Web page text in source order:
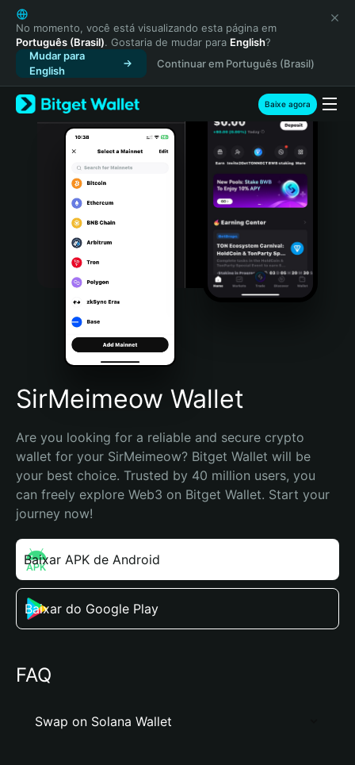
English
日本語
Tiếng Việt
Русский
Español (Latinoamérica)
Türkçe
Italiano
Português (Portugal)
Bahasa Indonesia
Português (Brasil)
Español (Argentina)
No momento, você está visualizando esta página em
Português (Brasil). Gostaria de mudar para English?
Mudar para
English
Continuar em Português (Brasil)
Baixe agora
SirMeimeow Wallet
Are you looking for a reliable and secure crypto
wallet for your SirMeimeow? Bitget Wallet will be
your best choice. Trusted by 40 million users, you
can freely explore Web3 on Bitget Wallet. Start your
journey now!
Baixar APK de Android
Baixar do Google Play
FAQ
Swap on Solana Wallet